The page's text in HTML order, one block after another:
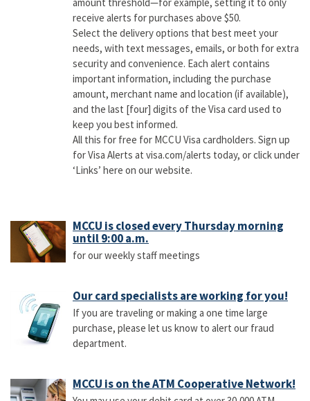
receive alerts for purchases above $50.
Select the delivery options that best meet your
needs, with text messages, emails, or both for extra
security and convenience. Each alert contains
important information, including the purchase
amount, merchant name and location (if available),
and the last [four] digits of the Visa card used to
keep you best informed.
All this for free for MCCU Visa cardholders. Sign up
for Visa Alerts at visa.com/alerts today, or click under
‘Links’ here on our website.
MCCU is closed every Thursday morning
until 9:00 a.m.
for our weekly staff meetings
Our card specialists are working for you!
If you are traveling or making a one time large
purchase, please let us know to alert our fraud
department.
MCCU is on the ATM Cooperative Network!